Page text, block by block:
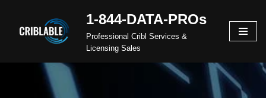
Skip
1-844-DATA-PROs
Professional Cribl Services &
Licensing Sales